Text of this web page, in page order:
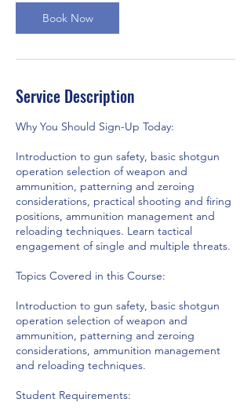
Book Now
Service Description
Why You Should Sign-Up Today:
Introduction to gun safety, basic shotgun
operation selection of weapon and
ammunition, patterning and zeroing
considerations, practical shooting and firing
positions, ammunition management and
reloading techniques. Learn tactical
engagement of single and multiple threats.
Topics Covered in this Course:
Introduction to gun safety, basic shotgun
operation selection of weapon and
ammunition, patterning and zeroing
considerations, ammunition management
and reloading techniques.
Student Requirements: